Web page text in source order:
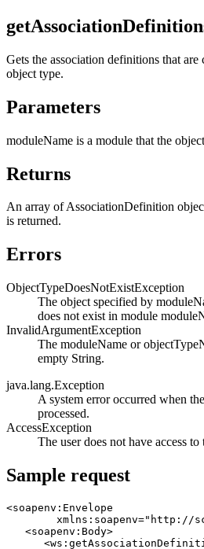
Gets the association definitions that are
object type.
Parameters
moduleName is a module that the
Returns
An array of AssociationDefinition
is returned.
Errors
ObjectTypeDoesNotExistException
The object specified by
does not exist in module
InvalidArgumentException
The moduleName or
empty String.
java.lang.Exception
A system error occurred when
processed.
AccessException
The user does not have access to
Sample request
<soapenv:Envelope
   <soapenv:Body>